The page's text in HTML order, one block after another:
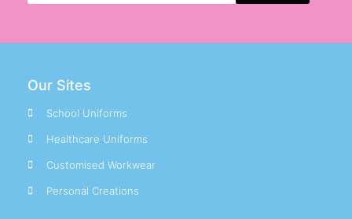
Our Sites
School Uniforms
Healthcare Uniforms
Customised Workwear
Personal Creations